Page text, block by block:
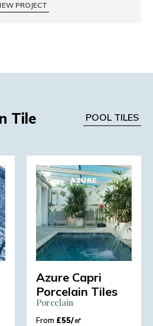
PROJECT
Tile
POOL TILES
AZURE
Azure Capri
Porcelain Tiles
Porcelain
From £55/㎡